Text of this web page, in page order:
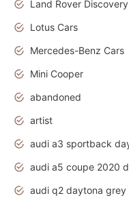
Land Rover Discovery
Lotus Cars
Mercedes-Benz Cars
Mini Cooper
abandoned
artist